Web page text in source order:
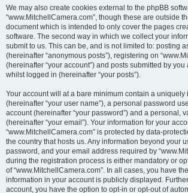
We may also create cookies external to the phpBB
“www.MitchellCamera.com”, though these are outside
document which is intended to only cover the pages
software. The second way in which we collect your
submit to us. This can be, and is not limited to: posting
(hereinafter “anonymous posts”), registering on
(hereinafter “your account”) and posts submitted by you
whilst logged in (hereinafter “your posts”).
Your account will at a bare minimum contain a uniquely
(hereinafter “your user name”), a personal password
account (hereinafter “your password”) and a personal,
(hereinafter “your email”). Your information for your
“www.MitchellCamera.com” is protected by data-
the country that hosts us. Any information beyond your
password, and your email address required by
during the registration process is either mandatory or
of “www.MitchellCamera.com”. In all cases, you have
information in your account is publicly displayed.
account, you have the option to opt-in or opt-out of